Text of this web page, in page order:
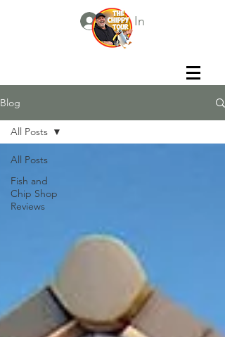
Log In
Blog
All Posts
Fish and
Chip Shop
Reviews
All Posts